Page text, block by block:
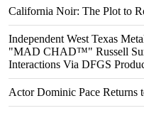
California Noir: The Plot to
Independent West Texas
"MAD CHAD™" Russell
Interactions Via DFGS
Actor Dominic Pace Returns